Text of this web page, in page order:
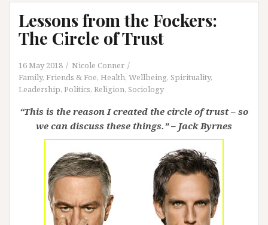
Lessons from the Fockers:
The Circle of Trust
16 May 2018
Nicole Conner
Family, Friends & Foe, Health, Wellbeing, Spirituality,
Leadership, Politics, Religion, Sociology
“This is the reason I created the circle of trust – so
we can discuss these things.” – Jack Byrnes